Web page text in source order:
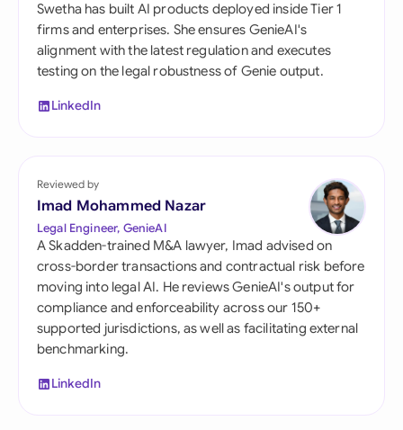
Swetha has built AI products deployed inside Tier 1
firms and enterprises. She ensures GenieAI's
alignment with the latest regulation and executes
testing on the legal robustness of Genie output.
LinkedIn
Reviewed by
Imad Mohammed Nazar
Legal Engineer, GenieAI
A Skadden-trained M&A lawyer, Imad advised on
cross-border transactions and contractual risk before
moving into legal AI. He reviews GenieAI's output for
compliance and enforceability across our 150+
supported jurisdictions, as well as facilitating external
benchmarking.
LinkedIn